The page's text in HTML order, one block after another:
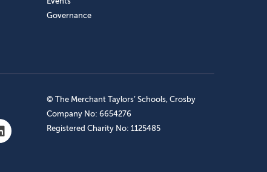
Governance
© The Merchant Taylors’ Schools, Crosby
Company No: 6654276
Registered Charity No: 1125485